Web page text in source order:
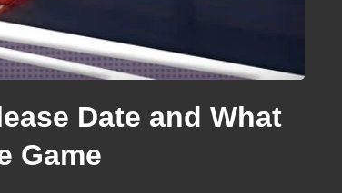
Date and What
Game